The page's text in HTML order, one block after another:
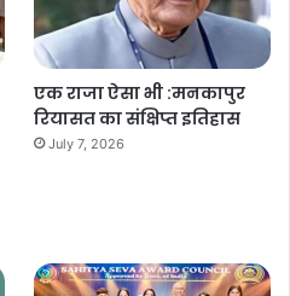
एक राजा ऐसा भी :मनकापुर
रियासत का संक्षिप्त इतिहास
July 7, 2026